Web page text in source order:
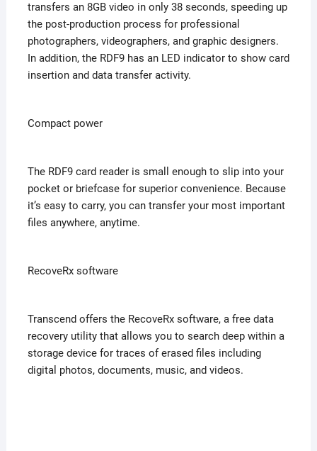
transfers an 8GB video in only 38 seconds, speeding up
the post-production process for professional
photographers, videographers, and graphic designers.
In addition, the RDF9 has an LED indicator to show card
insertion and data transfer activity.
Compact power
The RDF9 card reader is small enough to slip into your
pocket or briefcase for superior convenience. Because
it’s easy to carry, you can transfer your most important
files anywhere, anytime.
RecoveRx software
Transcend offers the RecoveRx software, a free data
recovery utility that allows you to search deep within a
storage device for traces of erased files including
digital photos, documents, music, and videos.